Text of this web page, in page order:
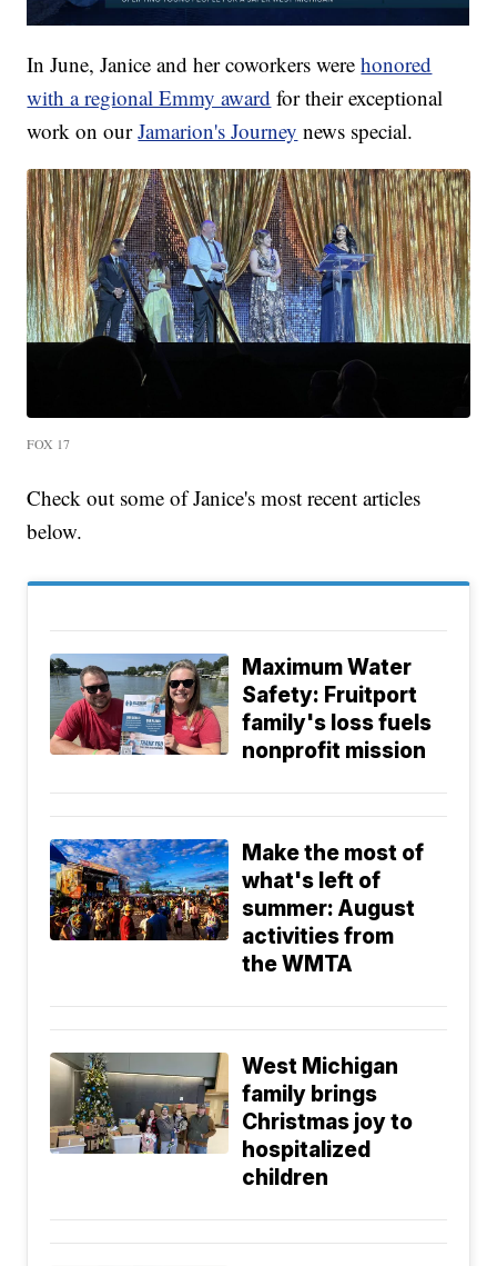
In June, Janice and her coworkers werehonored
with a regional Emmy award for their exceptional
work on ourJamarion's Journey news special.
FOX 17
Check out some of Janice's most recent articles
below.
Maximum Water
Safety: Fruitport
family's loss fuels
nonprofit mission
Make the most of
what's left of
summer: August
activities from
the WMTA
West Michigan
family brings
Christmas joy to
hospitalized
children